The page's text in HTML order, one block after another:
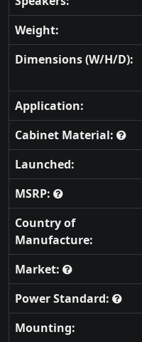
Weight:
Dimensions (W/H/D):
Application:
Cabinet Material:
Launched:
MSRP:
Country of
Manufacture:
Market:
Power Standard:
Mounting: